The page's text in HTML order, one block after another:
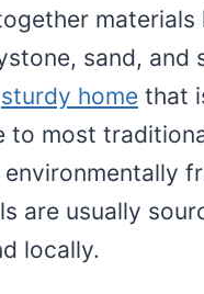
materials
sand, and
sturdy home that
to most
are usually
locally.